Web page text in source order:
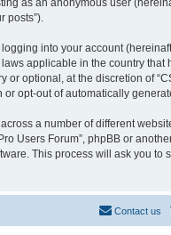
posts”).
into your account
applicable in the country
optional, at the discretion of
opt-out of automatically
a number of different
Users Forum”, phpBB or
This process will ask you to
Contact us